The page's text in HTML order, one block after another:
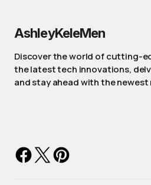
AshleyKeleMen
Discover the world of cutting-
the latest tech innovations,
and stay ahead with the newest